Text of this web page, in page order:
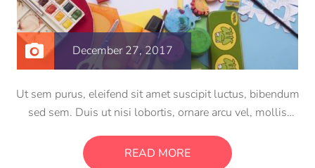
December 27, 2017
Ut sem purus, eleifend sit amet suscipit luctus, bibendum
sed sem. Duis ut nisi lobortis, ornare arcu vel, mollis
consectetur massa. Etiam eu magna a ex euismod euismod
READ MORE